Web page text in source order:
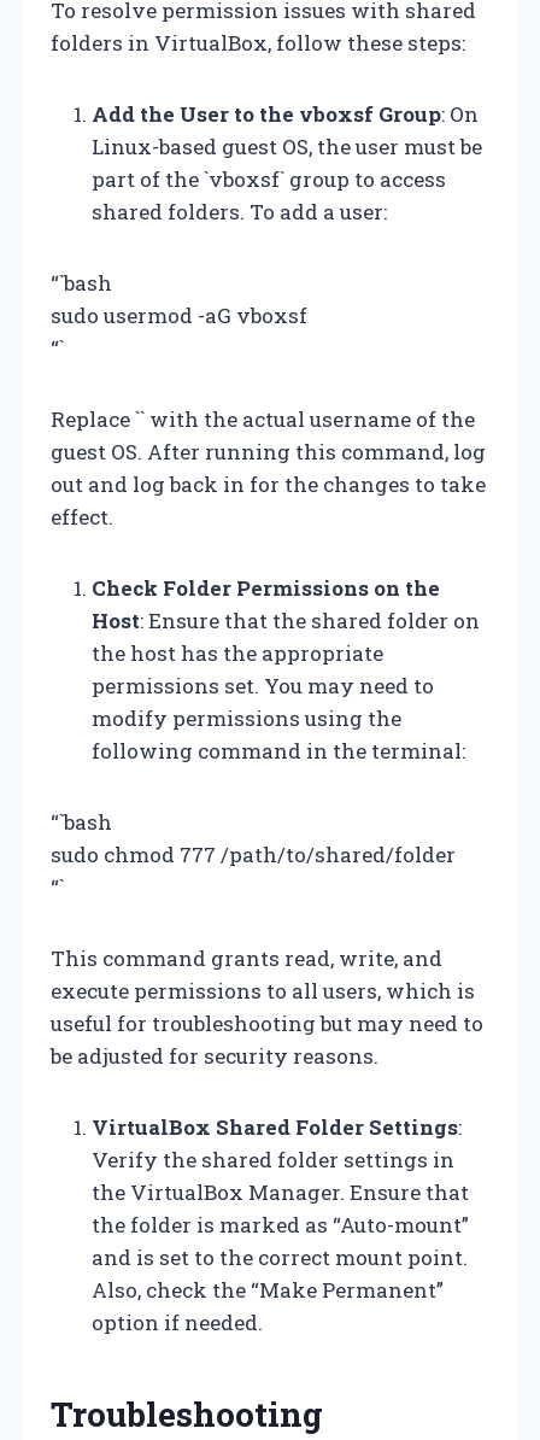
To resolve permission issues with shared
folders in VirtualBox, follow these steps:
Add the User to the vboxsf Group: On
Linux-based guest OS, the user must be
part of the `vboxsf` group to access
shared folders. To add a user:
“`bash
sudo usermod -aG vboxsf
“`
Replace `` with the actual username of the
guest OS. After running this command, log
out and log back in for the changes to take
effect.
Check Folder Permissions on the
Host: Ensure that the shared folder on
the host has the appropriate
permissions set. You may need to
modify permissions using the
following command in the terminal:
“`bash
sudo chmod 777 /path/to/shared/folder
“`
This command grants read, write, and
execute permissions to all users, which is
useful for troubleshooting but may need to
be adjusted for security reasons.
VirtualBox Shared Folder Settings:
Verify the shared folder settings in
the VirtualBox Manager. Ensure that
the folder is marked as “Auto-mount”
and is set to the correct mount point.
Also, check the “Make Permanent”
option if needed.
Troubleshooting